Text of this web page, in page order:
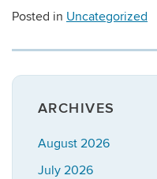
Posted in Uncategorized
ARCHIVES
August 2026
July 2026